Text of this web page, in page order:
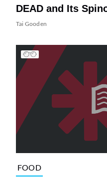
DEAD and Its
Tai Gooden
FOOD